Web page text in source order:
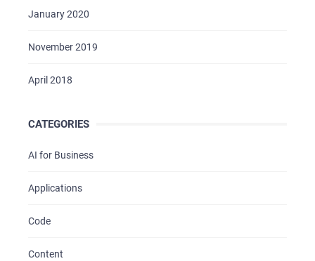
January 2020
November 2019
April 2018
CATEGORIES
AI for Business
Applications
Code
Content